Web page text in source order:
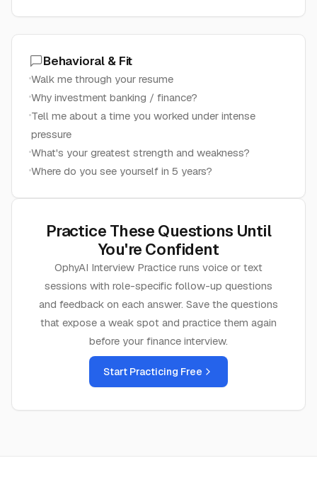
Behavioral & Fit
Walk me through your resume
Why investment banking / finance?
Tell me about a time you worked under intense
pressure
What's your greatest strength and weakness?
Where do you see yourself in 5 years?
Practice These Questions Until
You're Confident
OphyAI Interview Practice runs voice or text
sessions with role-specific follow-up questions
and feedback on each answer. Save the questions
that expose a weak spot and practice them again
before your finance interview.
Start Practicing Free